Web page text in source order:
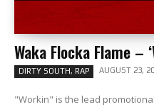
Waka Flocka Flame –
DIRTY SOUTH, RAP AUGUST 23,
"Workin" is the lead